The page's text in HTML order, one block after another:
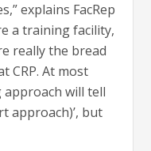
explains FacRep
a training facility,
really the bread
CRP. At most
will tell
approach)’, but